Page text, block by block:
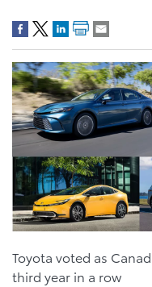
Toyota voted as
third year in a row